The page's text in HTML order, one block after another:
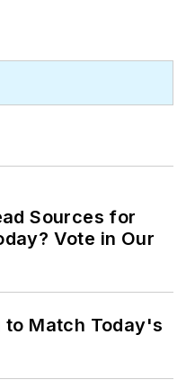
Sources for
Vote in Our
to Match Today's